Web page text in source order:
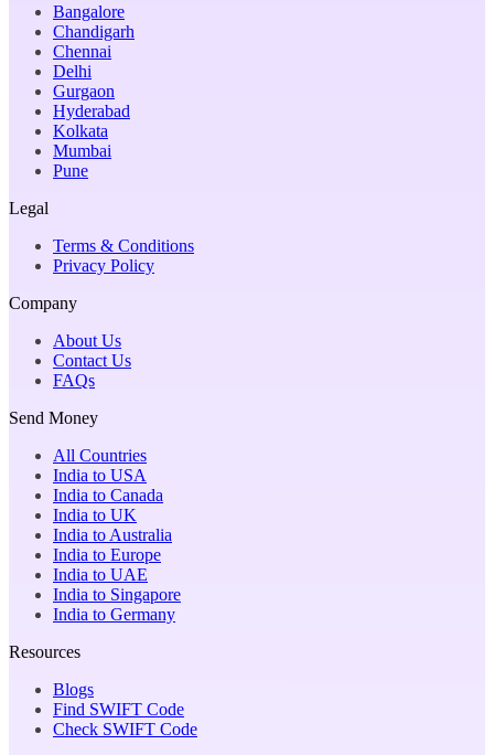
Bangalore
Chandigarh
Chennai
Delhi
Gurgaon
Hyderabad
Kolkata
Mumbai
Pune
Legal
Terms & Conditions
Privacy Policy
Company
About Us
Contact Us
FAQs
Send Money
All Countries
India to USA
India to Canada
India to UK
India to Australia
India to Europe
India to UAE
India to Singapore
India to Germany
Resources
Blogs
Find SWIFT Code
Check SWIFT Code